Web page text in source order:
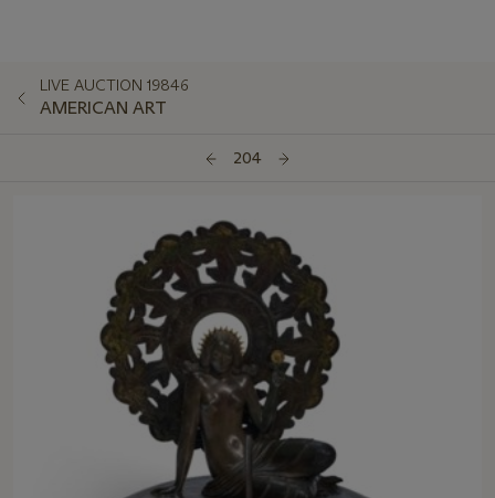
LIVE AUCTION 19846
AMERICAN ART
204